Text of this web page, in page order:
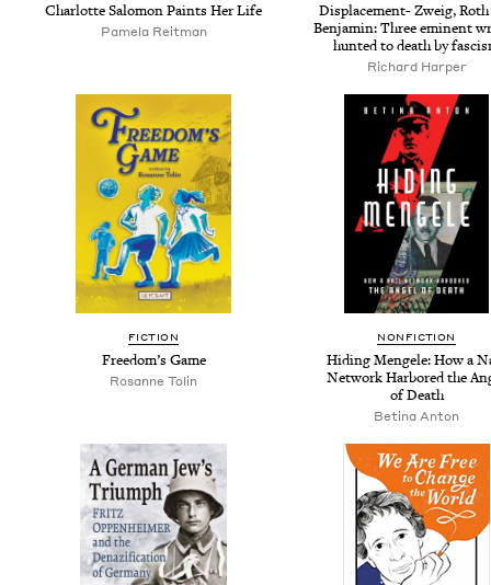
Char­lotte Salomon Paints Her Life
Pamela Reit­man
Dis­place­ment- Zweig, Roth
Ben­jamin: Three emi­nent
hunt­ed to death by
Richard Harp­er
FIC­TION
Free­dom’s Game
Rosanne Tolin
NON­FIC­TION
Hid­ing Men­gele: How a
Net­work Har­bored the
of Death
Beti­na Anton